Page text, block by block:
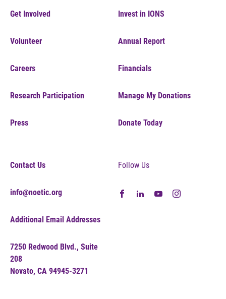
Get Involved
Volunteer
Careers
Research Participation
Press
Invest in IONS
Annual Report
Financials
Manage My Donations
Donate Today
Contact Us
info@noetic.org
Additional Email Addresses
7250 Redwood Blvd., Suite
208
Novato, CA 94945-3271
Follow Us